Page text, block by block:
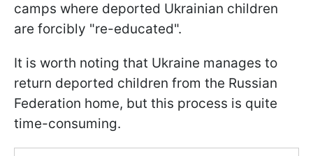
camps where deported Ukrainian children
are forcibly "re-educated".
It is worth noting that Ukraine manages to
return deported children from the Russian
Federation home, but this process is quite
time-consuming.